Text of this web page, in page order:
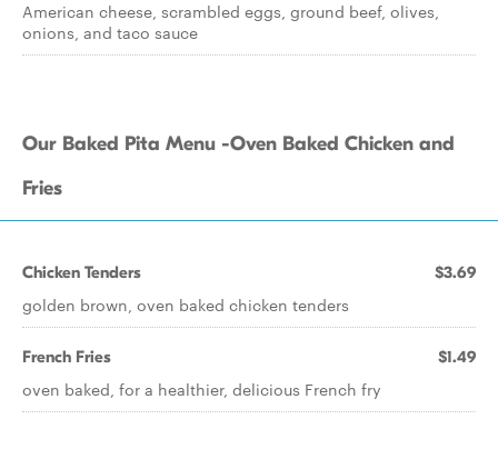
American cheese, scrambled eggs, ground beef, olives,
onions, and taco sauce
Our Baked Pita Menu -Oven Baked Chicken and
Fries
Chicken Tenders $3.69
golden brown, oven baked chicken tenders
French Fries $1.49
oven baked, for a healthier, delicious French fry